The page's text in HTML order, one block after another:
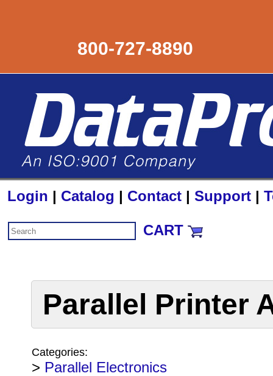
800-727-8890
Login | Catalog | Contact | Support |
CART
Parallel Printer
Categories:
> Parallel Electronics